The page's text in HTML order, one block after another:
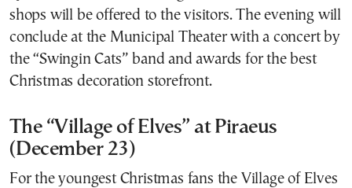
shops will be offered to the visitors. The evening will
conclude at the Municipal Theater with a concert by
the “Swingin Cats” band and awards for the best
Christmas decoration storefront.
The “Village of Elves” at Piraeus
(December 23)
For the youngest Christmas fans the Village of Elves